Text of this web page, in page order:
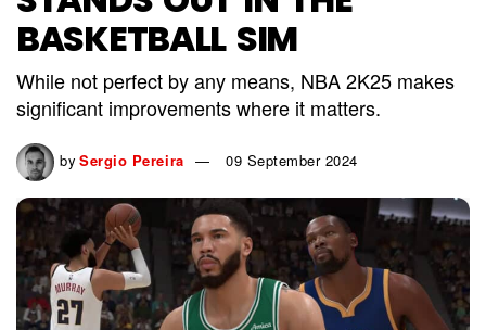
BASKETBALL SIM
While not perfect by any means, NBA 2K25 makes
significant improvements where it matters.
by Sergio Pereira 09 September 2024